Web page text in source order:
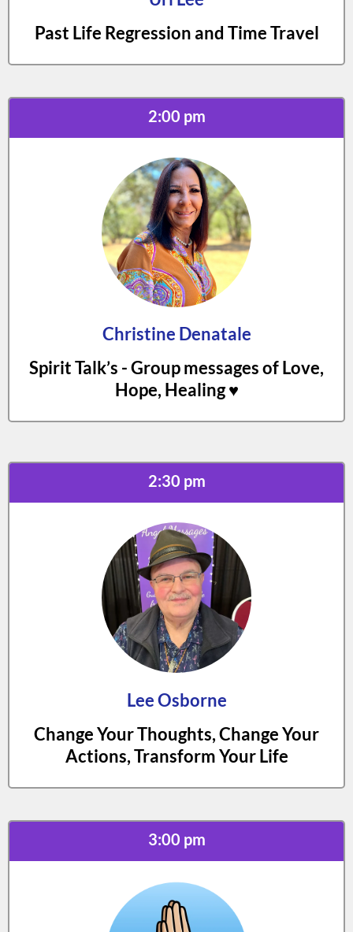
Past Life Regression and Time Travel
2:00 pm
Christine Denatale
Spirit Talk’s - Group messages of Love,
Hope, Healing ♥️
2:30 pm
Lee Osborne
Change Your Thoughts, Change Your
Actions, Transform Your Life
3:00 pm